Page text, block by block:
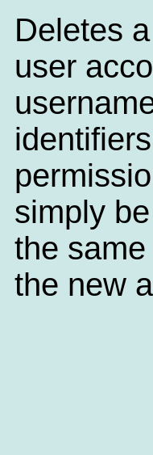
Deletes
user
simply
the
the new